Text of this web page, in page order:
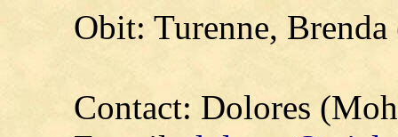
Obit: Turenne,
Contact: Dolores